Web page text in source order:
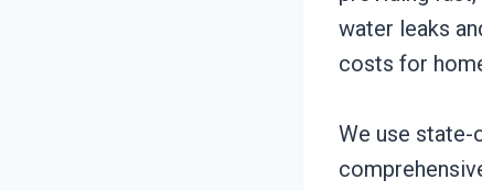
water leaks
costs for
We use state-